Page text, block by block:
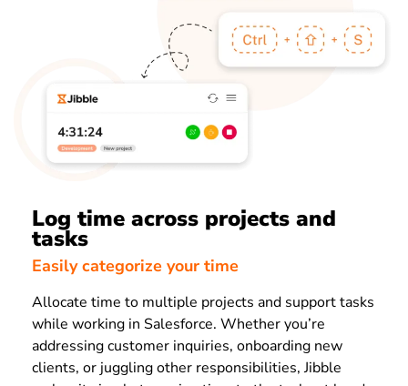
Log time across projects and
tasks
Easily categorize your time
Allocate time to multiple projects and support tasks
while working in Salesforce. Whether you’re
addressing customer inquiries, onboarding new
clients, or juggling other responsibilities, Jibble